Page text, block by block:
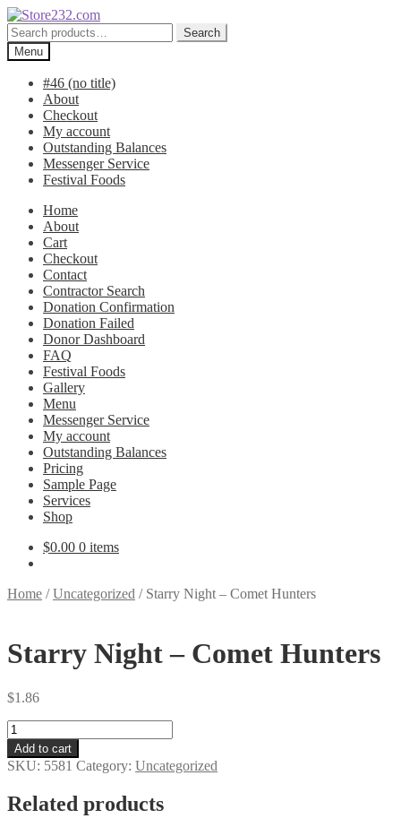
Skip
to
navigation
Skip
to
content
Search
for:
Search
Menu
#46 (no title)
About
Checkout
My account
Outstanding Balances
Messenger Service
Festival Foods
Home
About
Cart
Checkout
Contact
Contractor Search
Donation Confirmation
Donation Failed
Donor Dashboard
FAQ
Festival Foods
Gallery
Menu
Messenger Service
My account
Outstanding Balances
Pricing
Sample Page
Services
Shop
$0.00 0 items
Home /Uncategorized / Starry Night – Comet Hunters
Starry Night – Comet Hunters
$1.86
Starry
Night
-
Comet
quantity
Add to cart
SKU: 5581 Category: Uncategorized
Related products